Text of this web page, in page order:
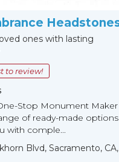
ones with lasting
to review!
Stop Monument
of ready-made options
with comple...
Blvd, Sacramento,